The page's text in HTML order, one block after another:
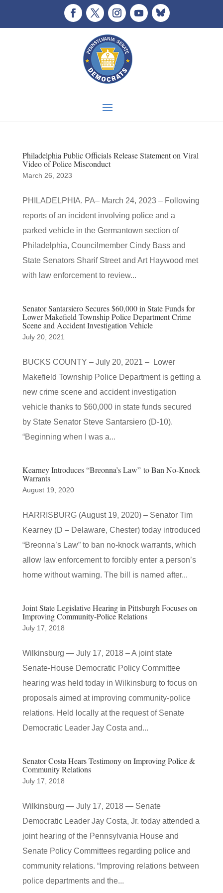
Philadelphia Public Officials Release Statement on Viral
Video of Police Misconduct
March 26, 2023
PHILADELPHIA. PA– March 24, 2023 – Following
reports of an incident involving police and a
parked vehicle in the Germantown section of
Philadelphia, Councilmember Cindy Bass and
State Senators Sharif Street and Art Haywood met
with law enforcement to review...
Senator Santarsiero Secures $60,000 in State Funds for
Lower Makefield Township Police Department Crime
Scene and Accident Investigation Vehicle
July 20, 2021
BUCKS COUNTY – July 20, 2021 – Lower
Makefield Township Police Department is getting a
new crime scene and accident investigation
vehicle thanks to $60,000 in state funds secured
by State Senator Steve Santarsiero (D-10).
“Beginning when I was a...
Kearney Introduces “Breonna’s Law” to Ban No-Knock
Warrants
August 19, 2020
HARRISBURG (August 19, 2020) – Senator Tim
Kearney (D – Delaware, Chester) today introduced
“Breonna’s Law” to ban no-knock warrants, which
allow law enforcement to forcibly enter a person’s
home without warning. The bill is named after...
Joint State Legislative Hearing in Pittsburgh Focuses on
Improving Community-Police Relations
July 17, 2018
Wilkinsburg — July 17, 2018 – A joint state
Senate-House Democratic Policy Committee
hearing was held today in Wilkinsburg to focus on
proposals aimed at improving community-police
relations. Held locally at the request of Senate
Democratic Leader Jay Costa and...
Senator Costa Hears Testimony on Improving Police &
Community Relations
July 17, 2018
Wilkinsburg — July 17, 2018 — Senate
Democratic Leader Jay Costa, Jr. today attended a
joint hearing of the Pennsylvania House and
Senate Policy Committees regarding police and
community relations. “Improving relations between
police departments and the...